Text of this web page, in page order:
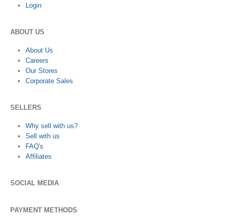
Login
ABOUT US
About Us
Careers
Our Stores
Corporate Sales
SELLERS
Why sell with us?
Sell with us
FAQ's
Affiliates
SOCIAL MEDIA
PAYMENT METHODS